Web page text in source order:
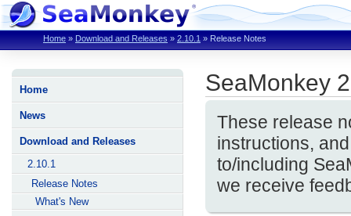
Home » Download and Releases » 2.10.1 » Release Notes
Home
News
Download and Releases
2.10.1
Release Notes
What's New
SeaMonkey
These release
instructions,
to/including
we receive